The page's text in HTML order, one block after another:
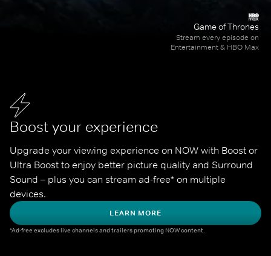
Boost your experience
Upgrade your viewing experience on NOW with Boost or
Ultra Boost to enjoy better picture quality and Surround
Sound – plus you can stream ad-free* on multiple
devices.
LEARN MORE
*Ad-free excludes live channels and trailers promoting NOW content.
Game of Thrones
Stream every episode on
Entertainment & HBO Max